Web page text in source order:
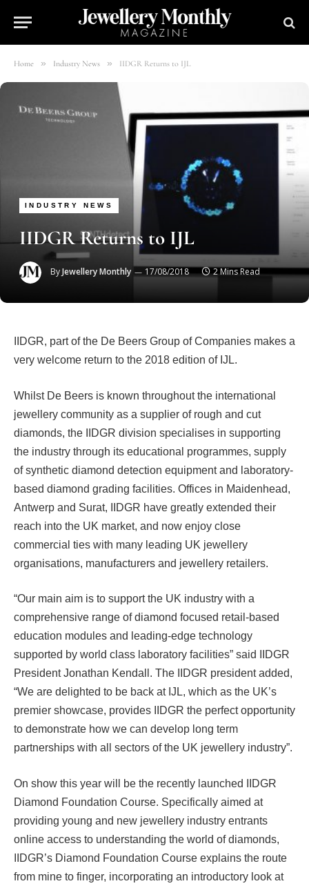
Home » Industry News » IIDGR Returns to IJL
INDUSTRY NEWS
IIDGR Returns to IJL
ByJewellery Monthly 17/08/2018 2 Mins Read
IIDGR, part of the De Beers Group of Companies makes a
very welcome return to the 2018 edition of IJL.
Whilst De Beers is known throughout the international
jewellery community as a supplier of rough and cut
diamonds, the IIDGR division specialises in supporting
the industry through its educational programmes, supply
of synthetic diamond detection equipment and laboratory-
based diamond grading facilities. Offices in Maidenhead,
Antwerp and Surat, IIDGR have greatly extended their
reach into the UK market, and now enjoy close
commercial ties with many leading UK jewellery
organisations, manufacturers and jewellery retailers.
“Our main aim is to support the UK industry with a
comprehensive range of diamond focused retail-based
education modules and leading-edge technology
supported by world class laboratory facilities” said IIDGR
President Jonathan Kendall. The IIDGR president added,
“We are delighted to be back at IJL, which as the UK’s
premier showcase, provides IIDGR the perfect opportunity
to demonstrate how we can develop long term
partnerships with all sectors of the UK jewellery industry”.
On show this year will be the recently launched IIDGR
Diamond Foundation Course. Specifically aimed at
providing young and new jewellery industry entrants
online access to understanding the world of diamonds,
IIDGR’s Diamond Foundation Course explains the route
from mine to finger, incorporating an introductory look at